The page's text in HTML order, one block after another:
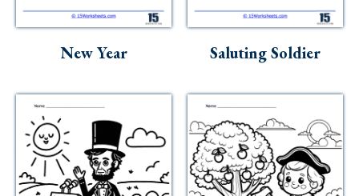
Holidays
Social Studies
Kindergarten
Preschool
New Year Saluting Soldier